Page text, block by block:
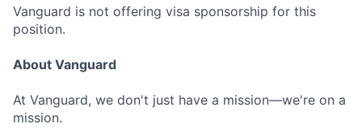
Vanguard is not offering visa sponsorship for this
position.
About Vanguard
At Vanguard, we don't just have a mission—we're on a
mission.